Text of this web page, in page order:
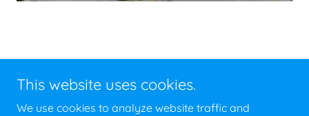
Copyright © 2026 Cajun Tubing & Kayaking - All Rights
This website uses cookies.
We use cookies to analyze website traffic and